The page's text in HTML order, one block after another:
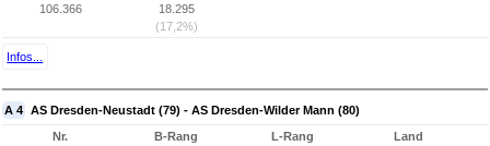
106.366
18.295
(17,2%)
Infos...
A 4 AS Dresden-Neustadt (79) - AS Dresden-Wilder Mann (80)
Nr.
B-Rang
L-Rang
Land